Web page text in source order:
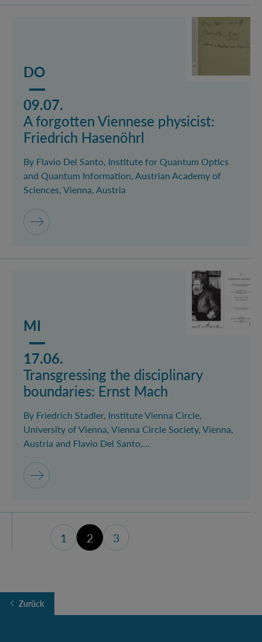
Mehr lesen über das Event A forgotten Viennese
DO
09.07.
A forgotten Viennese physicist:
Friedrich Hasenöhrl
By Flavio Del Santo, Institute for Quantum Optics
and Quantum Information, Austrian Academy of
Sciences, Vienna, Austria
Mehr lesen über das Event Transgressing the
MI
17.06.
Transgressing the disciplinary
boundaries: Ernst Mach
By Friedrich Stadler, Institute Vienna Circle,
University of Vienna, Vienna Circle Society, Vienna,
Austria and Flavio Del Santo,…
Seite 1
1 2
Seite 3 (letzte Seite)
3
Zurück